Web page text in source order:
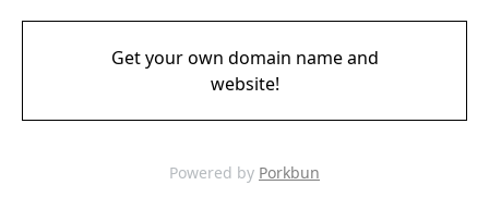
Get your own domain name and
website!
Powered by Porkbun